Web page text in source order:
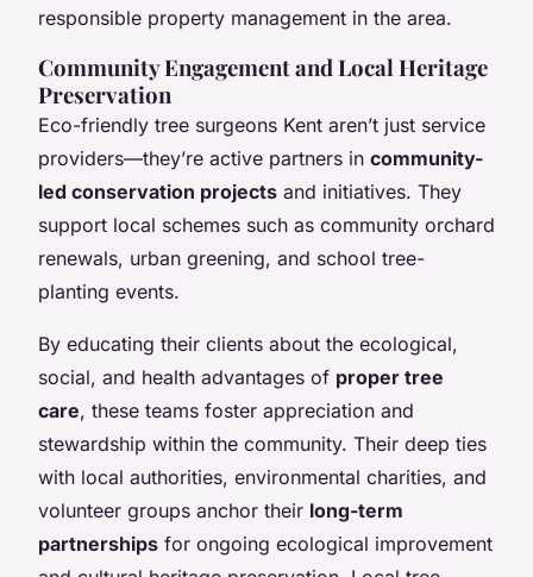
responsible property management in the area.
Community Engagement and Local Heritage
Preservation
Eco-friendly tree surgeons Kent aren’t just service
providers—they’re active partners in community-
led conservation projects and initiatives. They
support local schemes such as community orchard
renewals, urban greening, and school tree-
planting events.
By educating their clients about the ecological,
social, and health advantages of proper tree
care, these teams foster appreciation and
stewardship within the community. Their deep ties
with local authorities, environmental charities, and
volunteer groups anchor their long-term
partnerships for ongoing ecological improvement